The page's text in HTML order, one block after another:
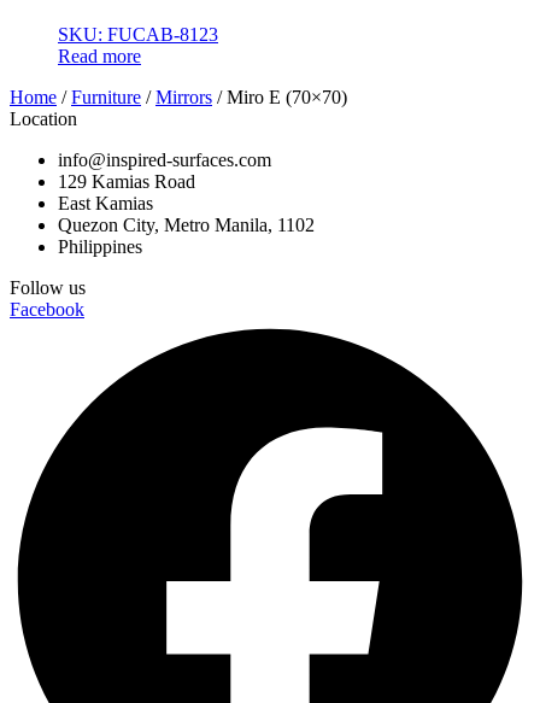
SKU: FUCAB-8123
Read more
Home /Furniture /Mirrors / Miro E (70×70)
Location
info@inspired-surfaces.com
129 Kamias Road
East Kamias
Quezon City, Metro Manila, 1102
Philippines
Follow us
Facebook